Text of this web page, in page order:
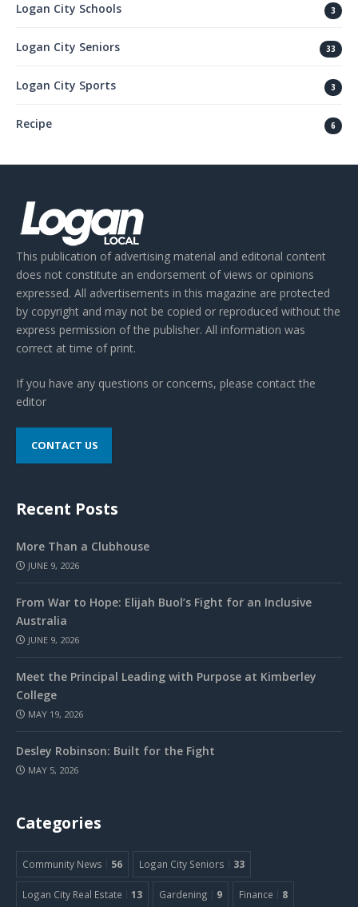
Logan City Schools 3
Logan City Seniors 33
Logan City Sports 3
Recipe 6
This publication of advertising material and editorial content
does not constitute an endorsement of views or opinions
expressed. All advertisements in this magazine are protected
by copyright and may not be copied or reproduced without the
express permission of the publisher. All information was
correct at time of print.
If you have any questions or concerns, please contact the
editor
CONTACT US
Recent Posts
More Than a Clubhouse
JUNE 9, 2026
From War to Hope: Elijah Buol’s Fight for an Inclusive
Australia
JUNE 9, 2026
Meet the Principal Leading with Purpose at Kimberley
College
MAY 19, 2026
Desley Robinson: Built for the Fight
MAY 5, 2026
Categories
Community News 56 Logan City Seniors 33
Logan City Real Estate 13 Gardening 9 Finance 8